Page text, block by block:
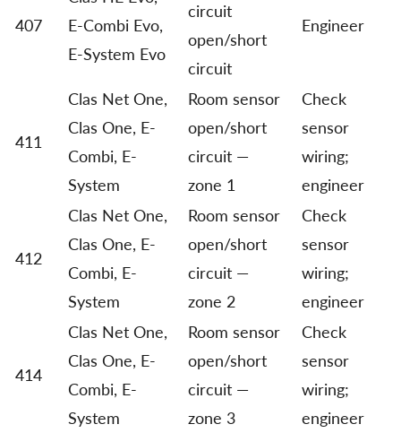
407
E-Combi Evo,
E-System Evo
circuit
open/short
circuit
Engineer
411
Clas Net One,
Clas One, E-
Combi, E-
System
Room sensor
open/short
circuit —
zone 1
Check
sensor
wiring;
engineer
412
Clas Net One,
Clas One, E-
Combi, E-
System
Room sensor
open/short
circuit —
zone 2
Check
sensor
wiring;
engineer
414
Clas Net One,
Clas One, E-
Combi, E-
System
Room sensor
open/short
circuit —
zone 3
Check
sensor
wiring;
engineer